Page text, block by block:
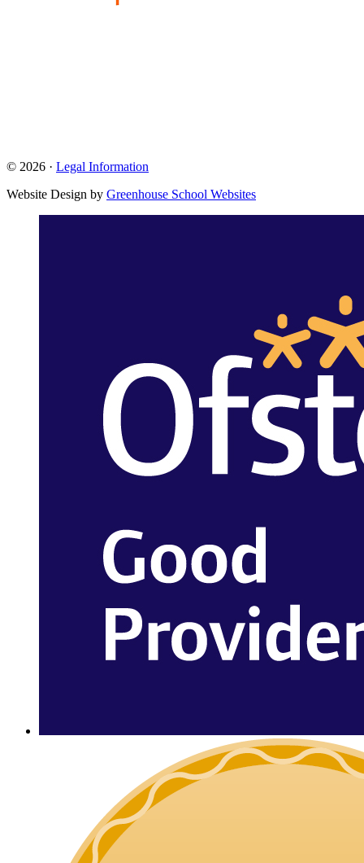
© 2026 · Legal Information
Website Design by Greenhouse School Websites